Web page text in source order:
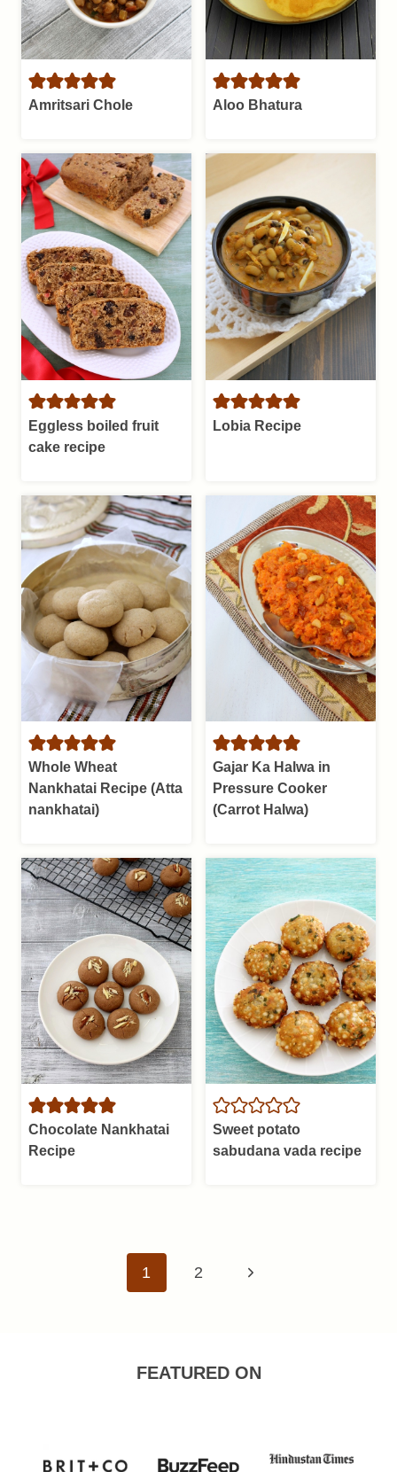
Amritsari Chole Aloo Bhatura
Eggless boiled fruit
cake recipe
Lobia Recipe
Whole Wheat
Nankhatai Recipe (Atta
nankhatai)
Gajar Ka Halwa in
Pressure Cooker
(Carrot Halwa)
Chocolate Nankhatai
Recipe
Sweet potato
sabudana vada recipe
navigation1 2
Next
FEATURED ON